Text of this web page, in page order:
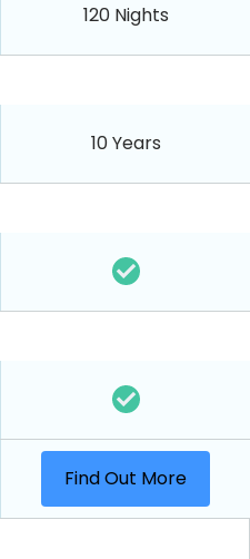
120 Nights
10 Years
Find Out More